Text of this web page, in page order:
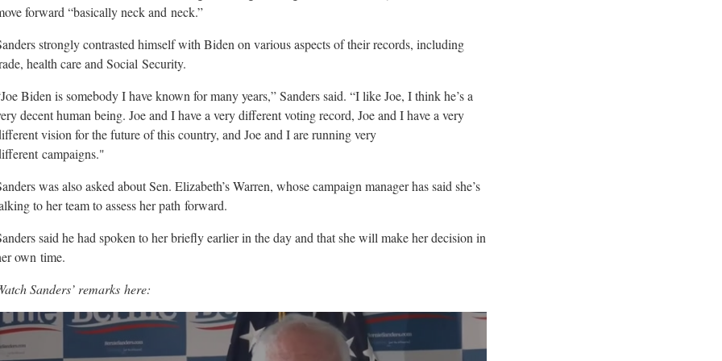
forward “basically neck and neck.”
strongly contrasted himself with Biden on various aspects of their records, including
health care and Social Security.
Biden is somebody I have known for many years,” Sanders said. “I like Joe, I think he’s a
decent human being. Joe and I have a very different voting record, Joe and I have a very
vision for the future of this country, and Joe and I are running very
campaigns."
was also asked about Sen. Elizabeth’s Warren, whose campaign manager has said she’s
to her team to assess her path forward.
said he had spoken to her briefly earlier in the day and that she will make her decision in
own time.
Sanders’ remarks here: